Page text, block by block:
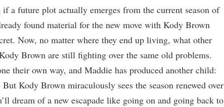
a future plot actually emerges from the current season of
found material for the new move with Kody Brown
Now, no matter where they end up living, what other
Brown are still fighting over the same old problems.
their own way, and Maddie has produced another child:
Kody Brown miraculously sees the season renewed over
dream of a new escapade like going on and going back to